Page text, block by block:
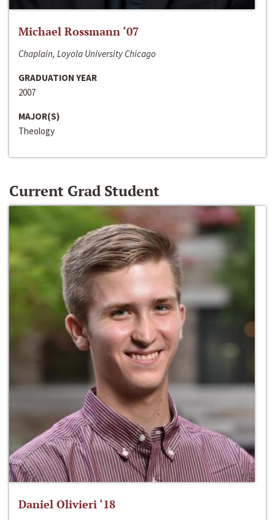
Michael Rossmann ‘07
Chaplain, Loyola University Chicago
GRADUATION YEAR
2007
MAJOR(S)
Theology
Current Grad Student
Daniel Olivieri ‘18